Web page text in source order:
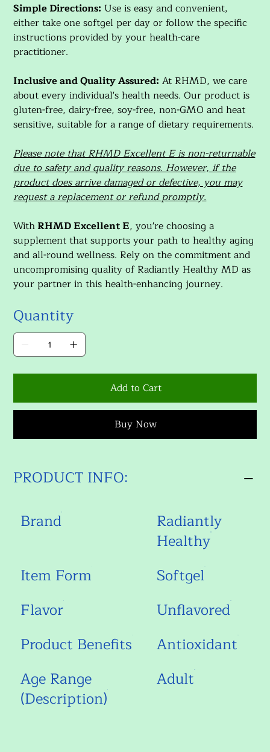
Simple Directions: Use is easy and convenient,
either take one softgel per day or follow the specific
instructions provided by your health-care
practitioner.
Inclusive and Quality Assured: At RHMD, we care
about every individual's health needs. Our product is
gluten-free, dairy-free, soy-free, non-GMO and heat
sensitive, suitable for a range of dietary requirements.
Please note that RHMD Excellent E is non-returnable
due to safety and quality reasons. However, if the
product does arrive damaged or defective, you may
request a replacement or refund promptly.
WithRHMD Excellent E, you're choosing a
supplement that supports your path to healthy aging
and all-round wellness. Rely on the commitment and
uncompromising quality of Radiantly Healthy MD as
your partner in this health-enhancing journey.
Quantity
Add to Cart
Buy Now
PRODUCT INFO:
Brand
Radiantly
Healthy
Item Form
Softgel
Flavor
Unflavored
Product Benefits
Antioxidant
Age Range
(Description)
Adult